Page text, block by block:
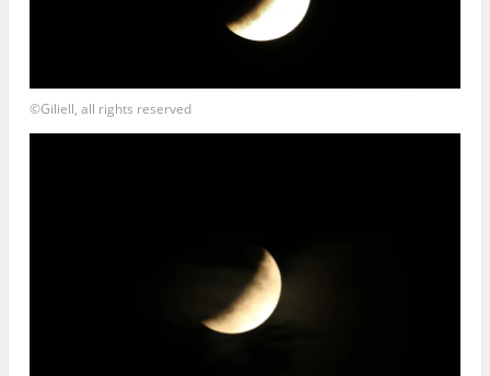
©Giliell, all rights reserved